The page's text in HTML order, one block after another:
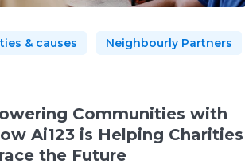
& causes Neighbourly Partners
Communities with
Ai123 is Helping Charities
the Future